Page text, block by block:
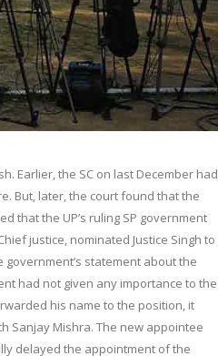
Earlier, the SC on last December had
But, later, the court found that the
that the UP’s ruling SP government
justice, nominated Justice Singh to
statement about the
had not given any importance to the
his name to the position, it
Sanjay Mishra. The new appointee
delayed the appointment of the